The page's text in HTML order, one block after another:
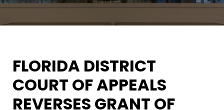
FLORIDA DISTRICT
COURT OF APPEALS
REVERSES GRANT OF